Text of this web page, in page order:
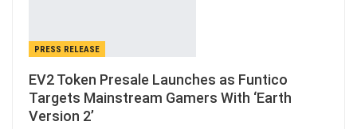
PRESS RELEASE
EV2 Token Presale Launches as Funtico
Targets Mainstream Gamers With ‘Earth
Version 2’